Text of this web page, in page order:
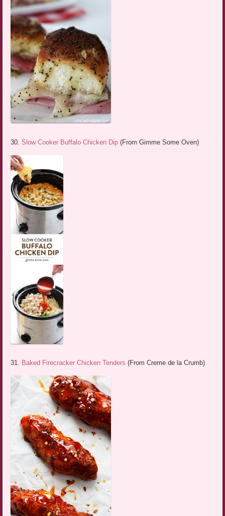
30.Slow Cooker Buffalo Chicken Dip (From Gimme Some Oven)
31. Baked Firecracker Chicken Tenders (From Creme de la Crumb)